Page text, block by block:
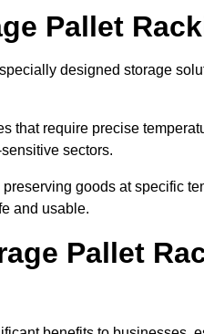
Pallet
designed storage
that require precise
sectors.
goods at specific
and usable.
Pallet